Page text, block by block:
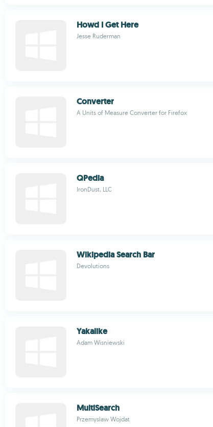
Howd I Get Here
Jesse Ruderman
Converter
A Units of Measure Converter for Firefox
QPedia
IronDust, LLC
Wikipedia Search Bar
Devolutions
Yakalike
Adam Wisniewski
MultiSearch
Przemyslaw Wojdat